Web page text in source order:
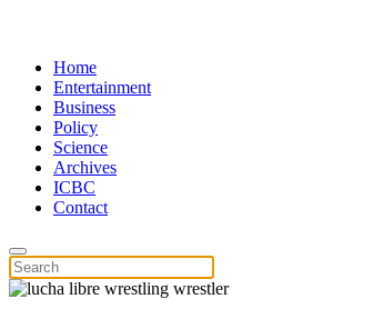
Home
Entertainment
Business
Policy
Science
Archives
ICBC
Contact